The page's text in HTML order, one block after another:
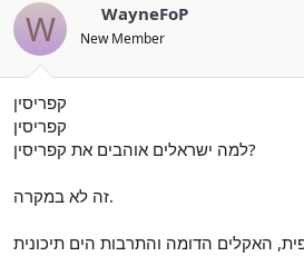
W WayneFoP
New Member
קפריסין
קפריסין
למה ישראלים אוהבים את קפריסין?
זה לא במקרה.
האקלים הדומה והתרבות הים תיכונית